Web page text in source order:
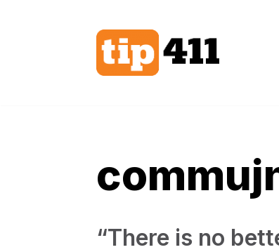
“There is no